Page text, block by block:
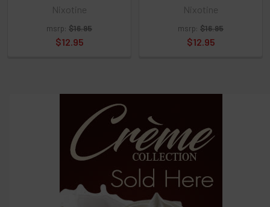
Nixotine
msrp: $16.95
$12.95
Nixotine
msrp: $16.95
$12.95